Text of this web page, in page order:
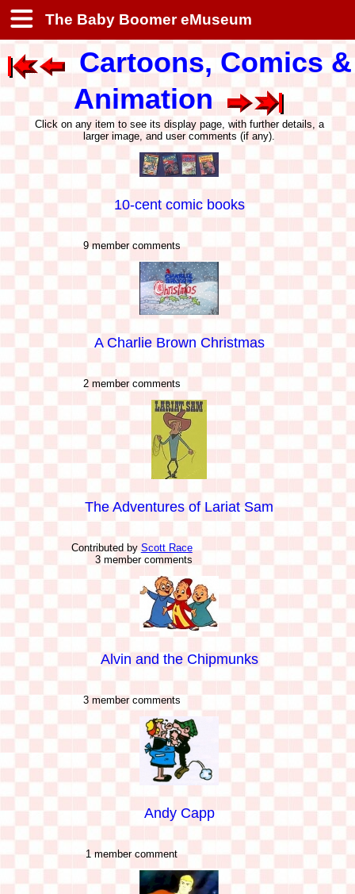
The Baby Boomer eMuseum
Cartoons, Comics &
Animation
Click on any item to see its display page, with further details, a
larger image, and user comments (if any).
10-cent comic books
9 member comments
A Charlie Brown Christmas
2 member comments
The Adventures of Lariat Sam
Contributed by Scott Race
3 member comments
Alvin and the Chipmunks
3 member comments
Andy Capp
1 member comment